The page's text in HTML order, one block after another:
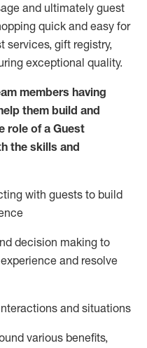
and ultimately guest
quick and easy for
services, gift registry,
exceptional quality.
members having
them build and
role of a Guest
the skills and
ing with guests to build
decision making to
and resolve
and situations
various benefits,